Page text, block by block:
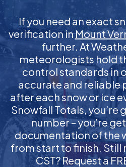
If you need an exact
verification inMount
further. At
meteorologists hold
control standards in
accurate and
after each snow or ice
Snowfall Totals, you’re
number – you’re
documentation of the
from start to finish. Still
CST? Request a